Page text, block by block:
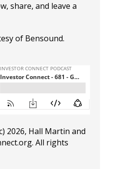
, share, and leave a
of Bensound.
2026, Hall Martin and
. All rights